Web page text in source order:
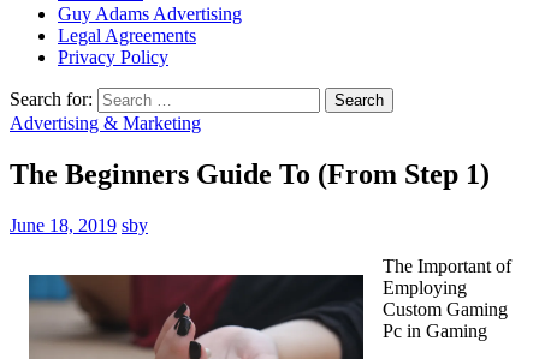
Guy Adams Advertising
Legal Agreements
Privacy Policy
Search for:
Advertising & Marketing
The Beginners Guide To (From Step 1)
June 18, 2019 sby
The Important of
Employing
Custom Gaming
Pc in Gaming